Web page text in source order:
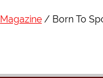
Magazine Born To